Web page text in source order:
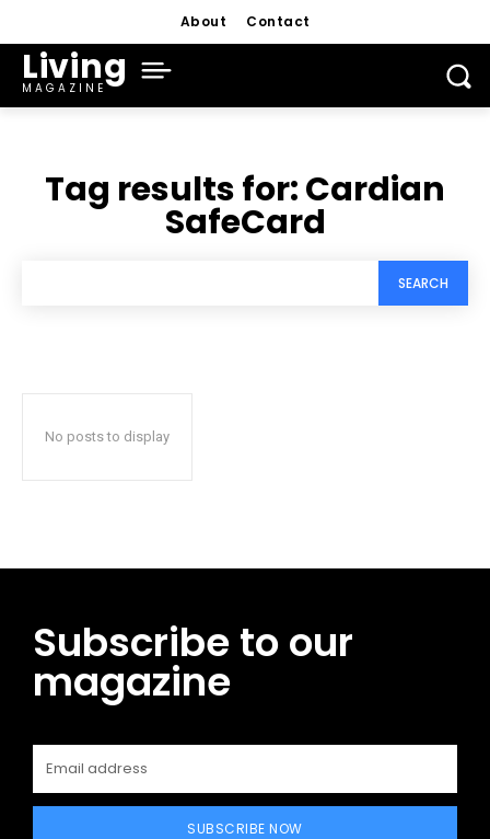
About Contact
Living
MAGAZINE
Tag results for:Cardian
SafeCard
SEARCH
No posts to display
Subscribe to our
magazine
SUBSCRIBE NOW